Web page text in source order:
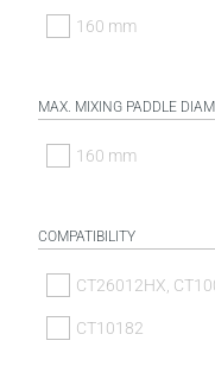
160 mm
MAX. MIXING PADDLE
160 mm
COMPATIBILITY
CT26012HX,
CT10182